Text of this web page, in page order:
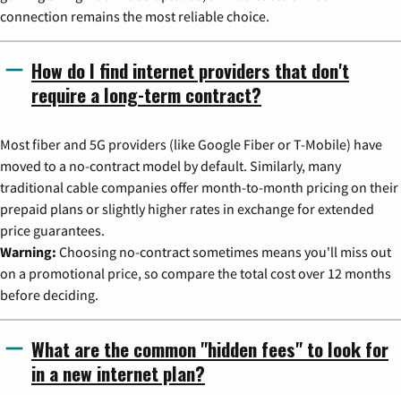
connection remains the most reliable choice.
How do I find internet providers that don't
require a long-term contract?
Most fiber and 5G providers (like Google Fiber or T-Mobile) have
moved to a no-contract model by default. Similarly, many
traditional cable companies offer month-to-month pricing on their
prepaid plans or slightly higher rates in exchange for extended
price guarantees.
Warning: Choosing no-contract sometimes means you'll miss out
on a promotional price, so compare the total cost over 12 months
before deciding.
What are the common "hidden fees" to look for
in a new internet plan?